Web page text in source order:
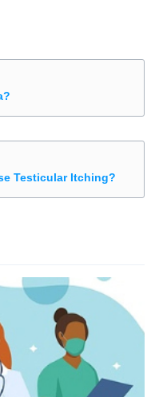
Testicular Itching?